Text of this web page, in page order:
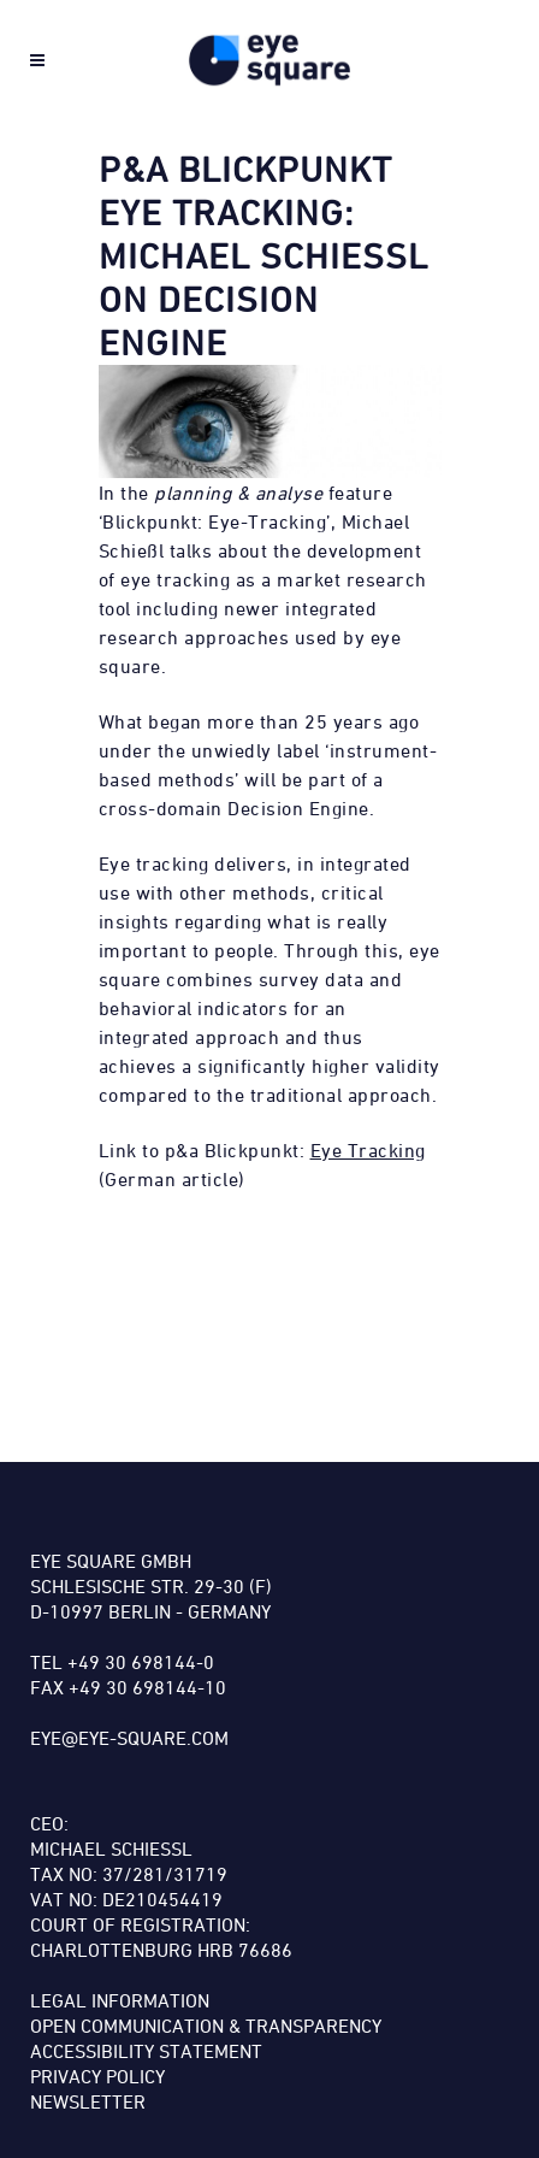
P&A BLICKPUNKT
EYE TRACKING:
MICHAEL SCHIESSL O
N DECISION E
NGINE
In the planning & analysefeature
‘Blickpunkt: Eye-Tracking’, Michael
Schießl talks about the development
of eye tracking as a market research
tool including newer integrated
research approaches used by eye
square.
What began more than 25 years ago
under the unwiedly label ‘instrument-
based methods’ will be part of a
cross-domain Decision Engine.
Eye tracking delivers, in integrated
use with other methods, critical
insights regarding what is really
important to people. Through this, eye
square combines survey data and
behavioral indicators for an
integrated approach and thus
achieves a significantly higher validity
compared to the traditional approach.
Link to p&a Blickpunkt: Eye Tracking
(German article)
EYE SQUARE GMBH
SCHLESISCHE STR. 29-30 (F)
D-10997 BERLIN - GERMANY
TEL +49 30 698144-0
FAX +49 30 698144-10
EYE@EYE-SQUARE.COM
CEO:
MICHAEL SCHIESSL
TAX NO: 37/281/31719
VAT NO: DE210454419
COURT OF REGISTRATION:
CHARLOTTENBURG HRB 76686
LEGAL INFORMATION
OPEN COMMUNICATION & TRANSPARENCY
ACCESSIBILITY STATEMENT
PRIVACY POLICY
NEWSLETTER